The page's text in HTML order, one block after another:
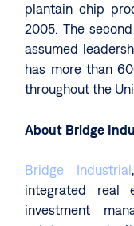
plantain chip
2005. The
assumed
has more than
throughout the
About Bridge
Bridge Industrial
integrated real
investment